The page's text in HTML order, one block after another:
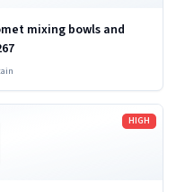
mixing bowls and
HIGH